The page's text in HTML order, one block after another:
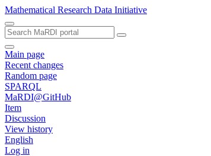
Mathematical Research Data Initiative
Main page
Recent changes
Random page
SPARQL
MaRDI@GitHub
Item
Discussion
View history
English
Log in